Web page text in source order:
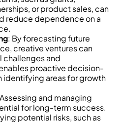
or product sales, can
reduce dependence on a
: By forecasting future
creative ventures can
and
proactive decision-
identifying areas for growth
and managing
for long-term success.
potential risks, such as